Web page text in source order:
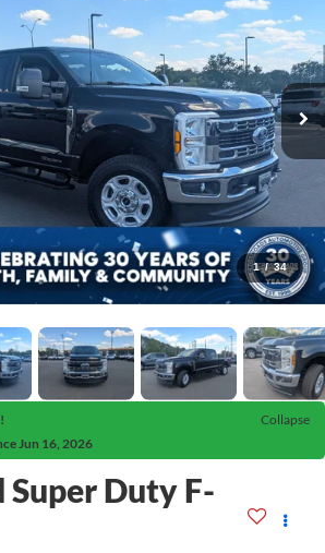
1 / 34
Collapse
Jun 16, 2026
Super Duty F-